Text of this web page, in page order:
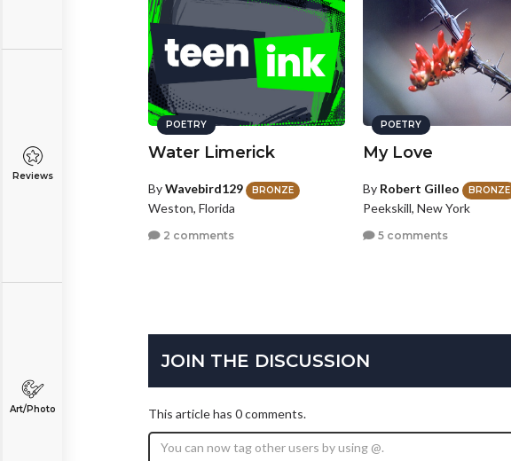
Reviews
Art/Photo
POETRY
Water Limerick
ByWavebird129 BRONZE
Weston, Florida
2 comments
POETRY
My Love
By Robert Gilleo BRONZE
Peekskill, New York
5 comments
JOIN THE DISCUSSION
This article has 0 comments.